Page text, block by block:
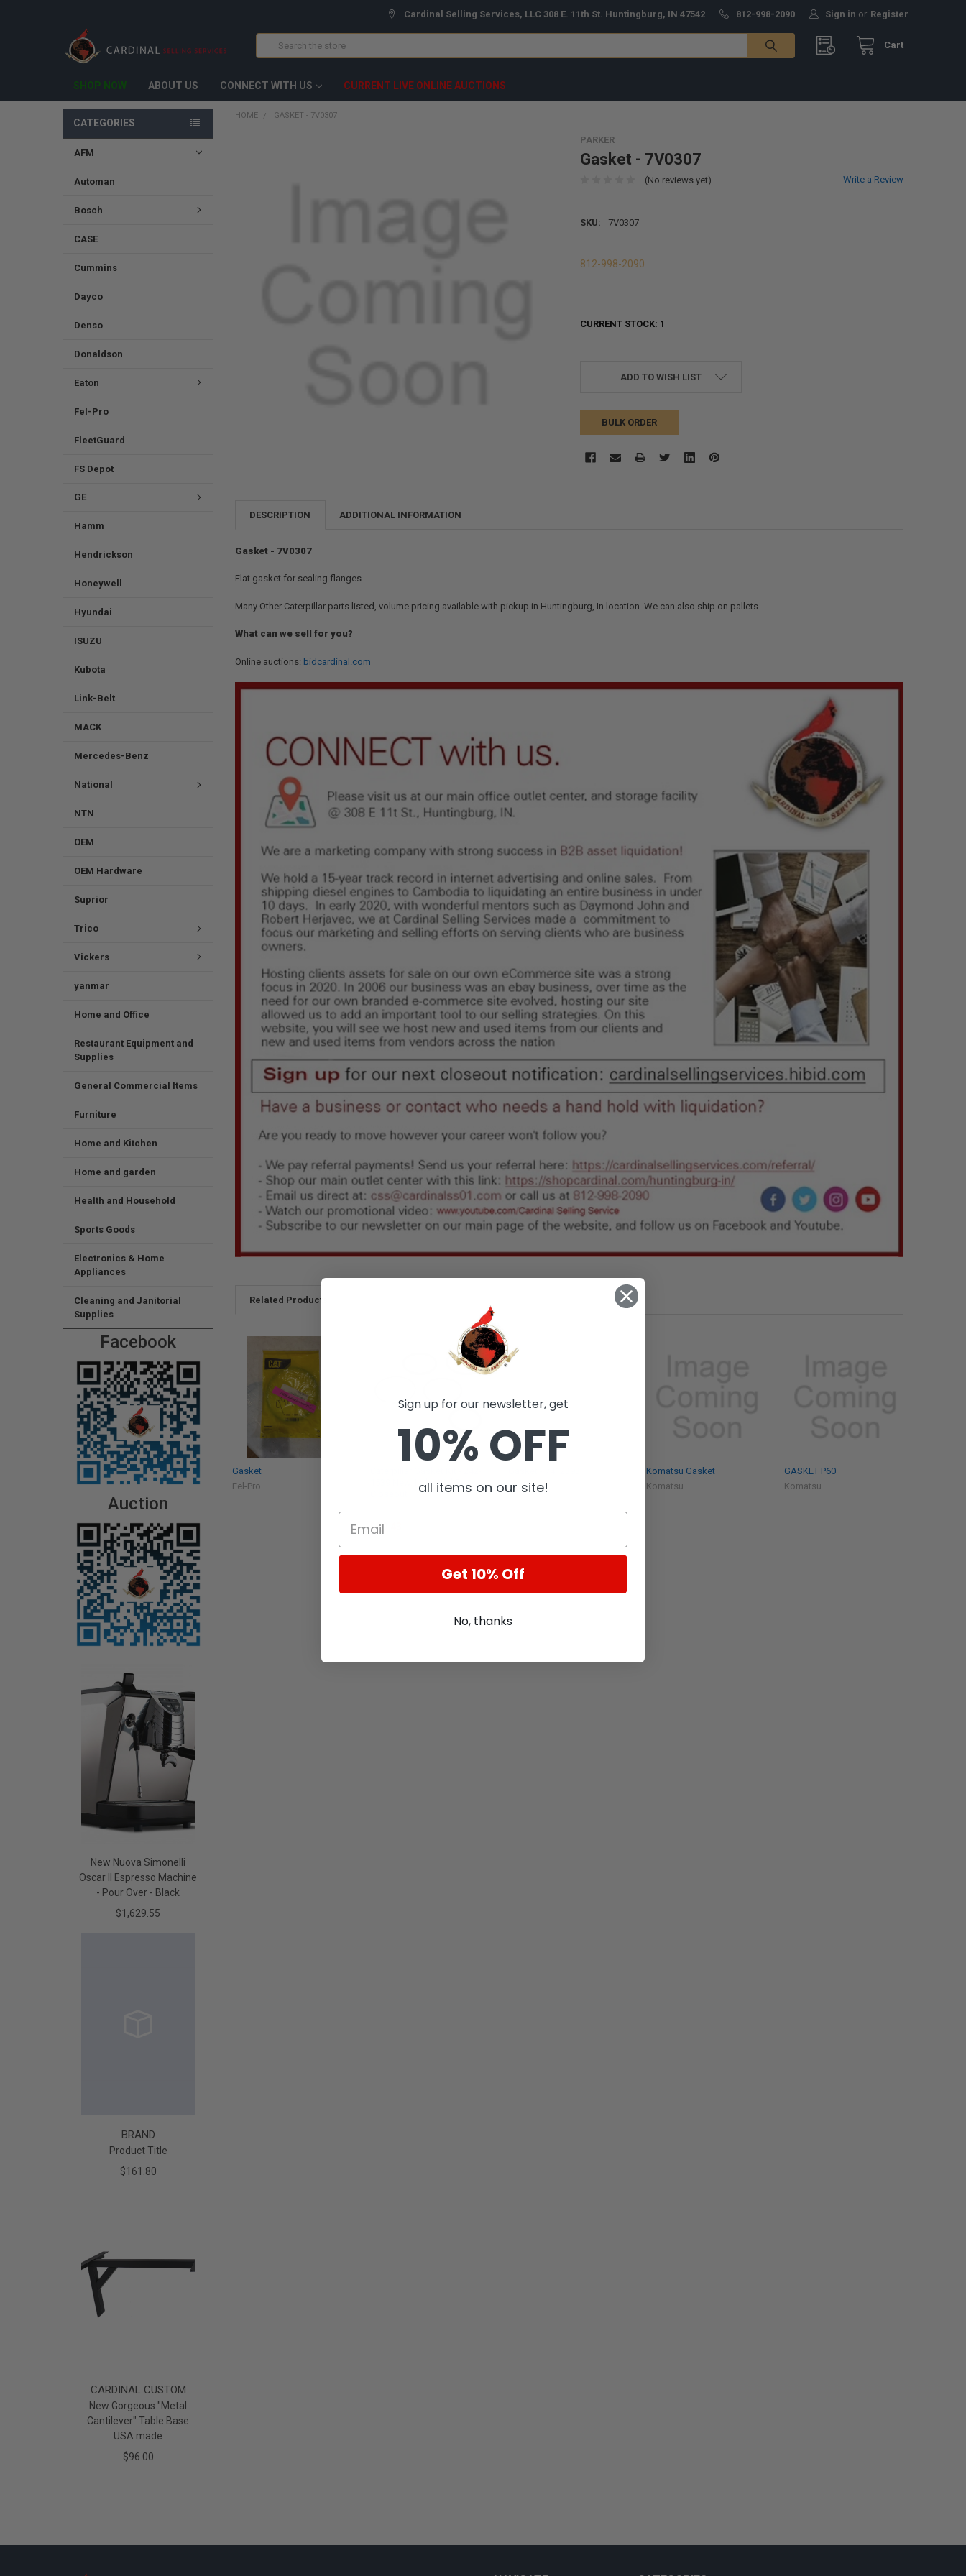
Cardinal Selling Services, LLC 308 E. 11th St. Huntingburg, IN 47542 812-998-2090 Sign in or Register
Cart
Search
SHOP NOW ABOUT US CONNECT WITH US CURRENT LIVE ONLINE AUCTIONS
CATEGORIES
AFM
Automan
Bosch
CASE
Cummins
Dayco
Denso
Donaldson
Eaton
Fel-Pro
FleetGuard
FS Depot
GE
Hamm
Hendrickson
Honeywell
Hyundai
ISUZU
Kubota
Link-Belt
MACK
Mercedes-Benz
National
NTN
OEM
OEM Hardware
Suprior
Trico
Vickers
yanmar
Home and Office
Restaurant Equipment and
Supplies
General Commercial Items
Furniture
Home and Kitchen
Home and garden
Health and Household
Sports Goods
Electronics & Home
Appliances
Cleaning and Janitorial
Supplies
Facebook
Auction
New Nuova Simonelli
Oscar II Espresso Machine
- Pour Over - Black
$1,629.55
BRAND
Product Title
$161.80
CARDINAL CUSTOM
New Gorgeous "Metal
Cantilever" Table Base
USA made
$96.00
HOME GASKET - 7V0307
PARKER
Gasket - 7V0307
(No reviews yet) Write a Review
SKU: 7V0307
812-998-2090
CURRENT STOCK: 1
ADD TO WISH LIST
BULK ORDER
DESCRIPTION ADDITIONAL INFORMATION
Gasket - 7V0307
Flat gasket for sealing flanges.
Many Other Caterpillar parts listed, volume pricing available with pickup in Huntingburg, In location. We can also ship on pallets.
What can we sell for you?
Online auctions: bidcardinal.com
Related Products
Gasket
Fel-Pro
1539 New, Industrial Parts
CAT
$59.43
Fel-Pro
Komatsu Gasket
Komatsu
GASKET P60
Komatsu
Sign up for our newsletter, get
10% OFF
all items on our site!
Get 10% Off
No, thanks